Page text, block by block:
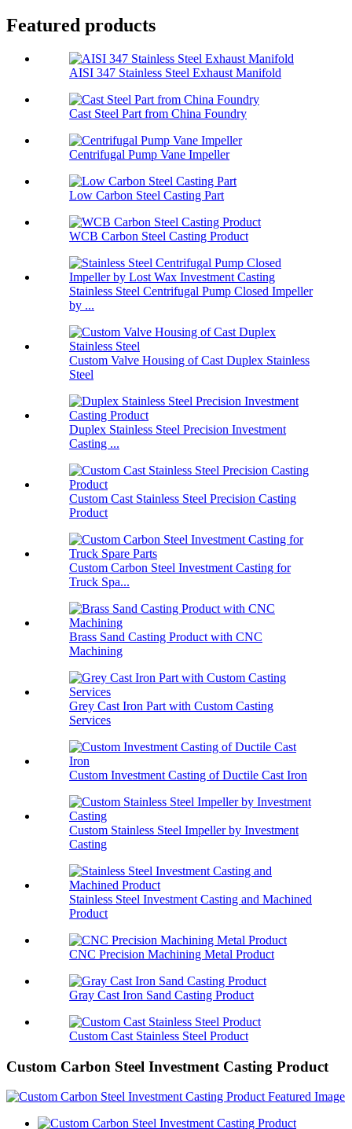
Featured products
AISI 347 Stainless Steel Exhaust Manifold
Cast Steel Part from China Foundry
Centrifugal Pump Vane Impeller
Low Carbon Steel Casting Part
WCB Carbon Steel Casting Product
Stainless Steel Centrifugal Pump Closed Impeller
by ...
Custom Valve Housing of Cast Duplex Stainless
Steel
Duplex Stainless Steel Precision Investment
Casting ...
Custom Cast Stainless Steel Precision Casting
Product
Custom Carbon Steel Investment Casting for
Truck Spa...
Brass Sand Casting Product with CNC
Machining
Grey Cast Iron Part with Custom Casting
Services
Custom Investment Casting of Ductile Cast Iron
Custom Stainless Steel Impeller by Investment
Casting
Stainless Steel Investment Casting and Machined
Product
CNC Precision Machining Metal Product
Gray Cast Iron Sand Casting Product
Custom Cast Stainless Steel Product
Custom Carbon Steel Investment Casting Product